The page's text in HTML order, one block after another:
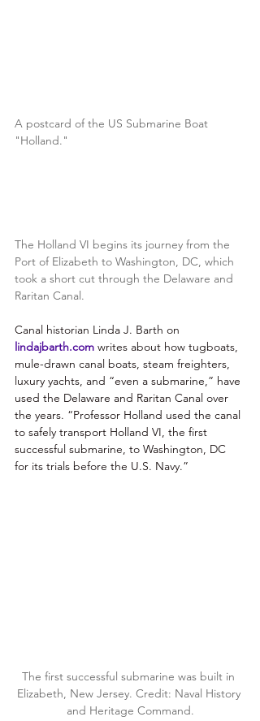
A postcard of the US Submarine Boat
"Holland."
The Holland VI begins its journey from the
Port of Elizabeth to Washington, DC, which
took a short cut through the Delaware and
Raritan Canal.
Canal historian Linda J. Barth on
lindajbarth.com writes about how tugboats,
mule-drawn canal boats, steam freighters,
luxury yachts, and “even a submarine,” have
used the Delaware and Raritan Canal over
the years. “Professor Holland used the canal
to safely transport Holland VI, the first
successful submarine, to Washington, DC
for its trials before the U.S. Navy.”
The first successful submarine was built in
Elizabeth, New Jersey. Credit: Naval History
and Heritage Command.